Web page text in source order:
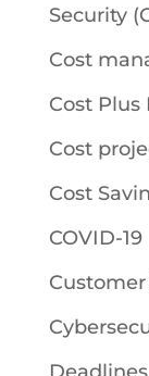
Security
Cost
Cost Plus
Cost
Cost
COVID-19